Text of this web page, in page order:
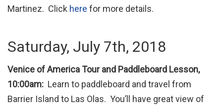
Martinez. Click here for more details.
Saturday, July 7th, 2018
Venice of America Tour and Paddleboard Lesson,
10:00am: Learn to paddleboard and travel from
Barrier Island to Las Olas. You’ll have great view of